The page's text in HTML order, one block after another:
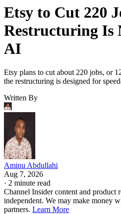
Etsy to Cut 220
Restructuring Is
AI
Etsy plans to cut about 220 jobs, or
the restructuring is designed for
Written By
Aminu Abdullahi
Aug 7, 2026
· 2 minute read
Channel Insider content and product
independent. We may make money
partners. Learn More